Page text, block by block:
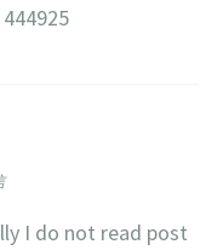
I do not read post